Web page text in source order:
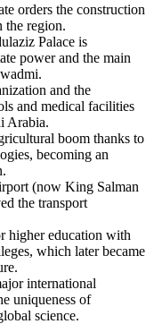
orders the construction
the region.
Palace is
power and the main
.
and the
and medical facilities
Arabia.
boom thanks to
becoming an
(now King Salman
the transport
higher education with
which later became
international
uniqueness of
science.